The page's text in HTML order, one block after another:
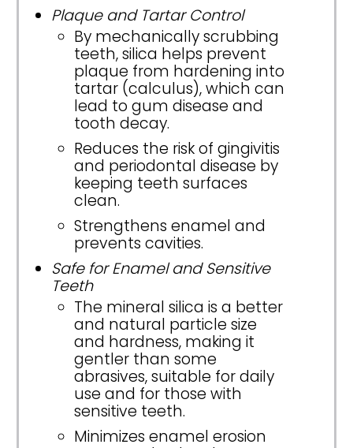
Plaque and Tartar Control
By mechanically scrubbing
teeth, silica helps prevent
plaque from hardening into
tartar (calculus), which can
lead to gum disease and
tooth decay.
Reduces the risk of gingivitis
and periodontal disease by
keeping teeth surfaces
clean.
Strengthens enamel and
prevents cavities.
Safe for Enamel and Sensitive
Teeth
The mineral silica is a better
and natural particle size
and hardness, making it
gentler than some
abrasives, suitable for daily
use and for those with
sensitive teeth.
Minimizes enamel erosion